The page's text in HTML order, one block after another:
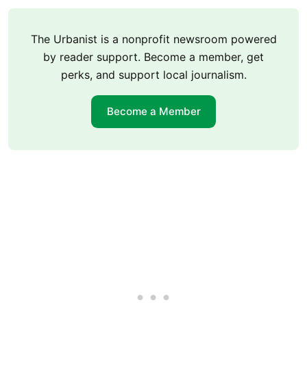
The Urbanist is a nonprofit newsroom powered
by reader support. Become a member, get
perks, and support local journalism.
Become a Member